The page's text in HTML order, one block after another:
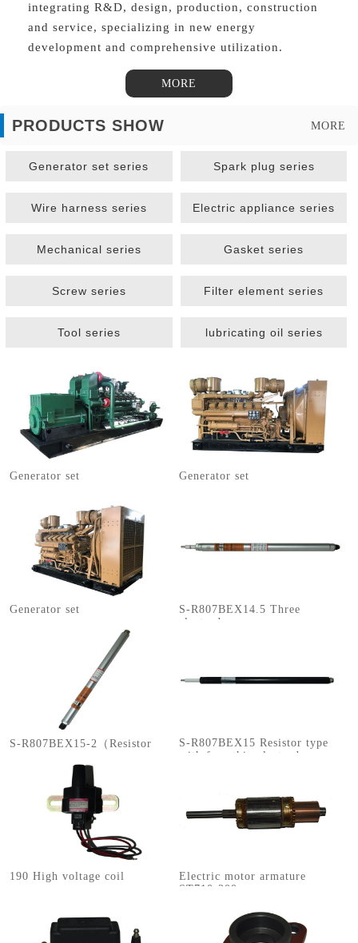
integrating R&D, design, production, construction
and service, specializing in new energy
development and comprehensive utilization.
MORE
PRODUCTS SHOW MORE
Generator set series Spark plug series
Wire harness series Electric appliance series
Mechanical series Gasket series
Screw series Filter element series
Tool series lubricating oil series
Generator set Generator set
Generator set
S-R807BEX14.5 Three
electrodes
S-R807BEX15-2（Resistor
S-R807BEX15 Resistor type
with four thin electrodes
190 High voltage coil
Electric motor armature
ST710-200